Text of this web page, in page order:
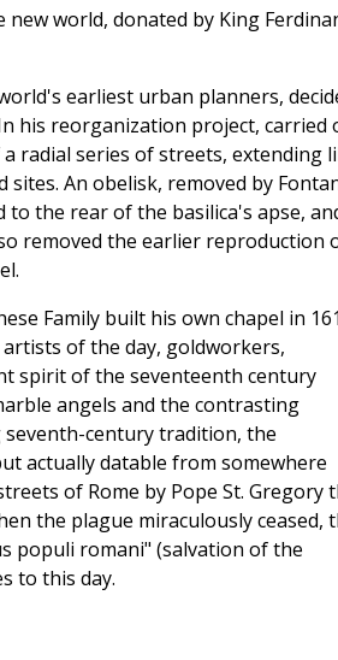
world, donated by King
earliest urban planners,
his reorganization project, carried
radial series of streets, extending
An obelisk, removed by
the rear of the basilica's apse,
removed the earlier reproduction
Family built his own chapel in
of the day, goldworkers,
spirit of the seventeenth century
angels and the contrasting
seventh-century tradition, the
actually datable from somewhere
of Rome by Pope St. Gregory
the plague miraculously ceased,
populi romani" (salvation of the
to this day.